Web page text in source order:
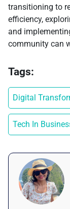
transitioning to
efficiency,
and
community can
Tags:
Digital
Tech In